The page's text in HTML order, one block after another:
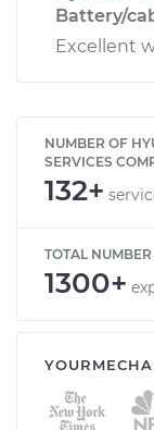
Battery/
Excellent
NUMBER OF
SERVICES
132+
TOTAL
1300+